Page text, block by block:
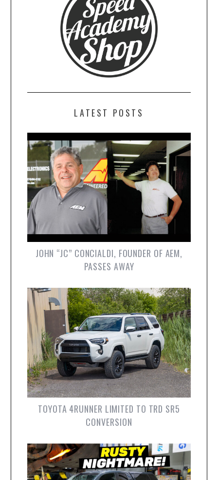
LATEST POSTS
JOHN “JC” CONCIALDI, FOUNDER OF AEM,
PASSES AWAY
TOYOTA 4RUNNER LIMITED TO TRD SR5
CONVERSION